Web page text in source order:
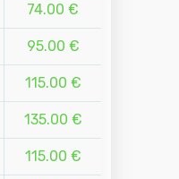
74.00 €
95.00 €
115.00 €
135.00 €
115.00 €